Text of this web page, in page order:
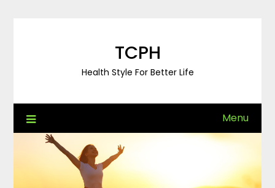
TCPH
Health Style For Better Life
Menu